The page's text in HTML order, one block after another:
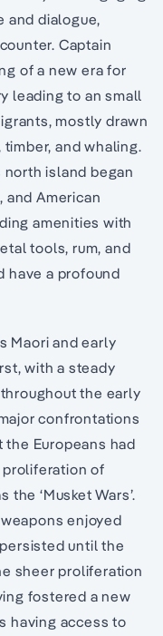
and dialogue,
Captain
of a new era for
leading to an small
mostly drawn
and whaling.
north island began
and American
amenities with
tools, rum, and
have a profound
Maori and early
with a steady
the early
confrontations
Europeans had
proliferation of
‘Musket Wars’.
enjoyed
until the
sheer proliferation
fostered a new
having access to